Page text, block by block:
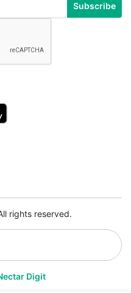
Subscribe
rights reserved.
Digit